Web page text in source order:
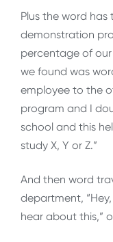
Plus the word
demonstration
percentage of
we found was
employee to the
program and I
school and this
study X, Y or Z.”
And then word
department,
hear about this,”